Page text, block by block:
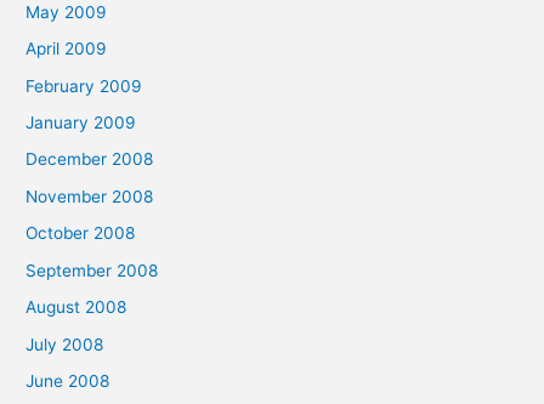
May 2009
April 2009
February 2009
January 2009
December 2008
November 2008
October 2008
September 2008
August 2008
July 2008
June 2008